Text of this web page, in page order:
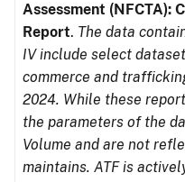
Assessment (NFCTA):
Report. The data
IV include select
commerce and
2024. While these
the parameters of the
Volume and are not
maintains. ATF is